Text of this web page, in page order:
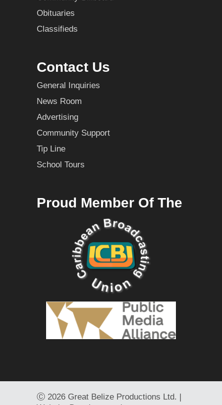
Obituaries
Classifieds
Contact Us
General Inquiries
News Room
Advertising
Community Support
Tip Line
School Tours
Proud Member Of The
Ⓒ 2026 Great Belize Productions Ltd. |